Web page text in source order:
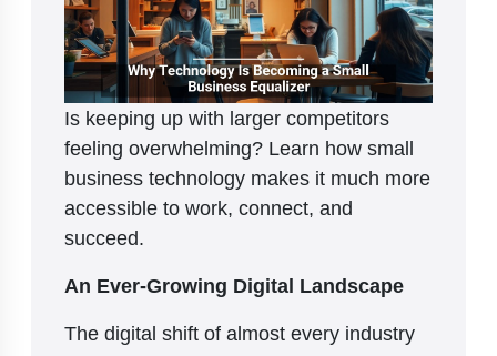
Is keeping up with larger competitors
feeling overwhelming? Learn how small
business technology makes it much more
accessible to work, connect, and
succeed.
An Ever-Growing Digital Landscape
The digital shift of almost every industry